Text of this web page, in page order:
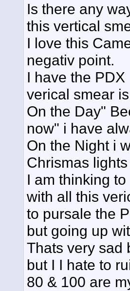
Is there any
this vertical
I love this
negativ point.
I have the
verical smear
On the Day"
now" i have
On the Night i
Chrismas
I am thinking
with all this
to pursale the
but going up
Thats very sad
but I I hate to
80 & 100 are